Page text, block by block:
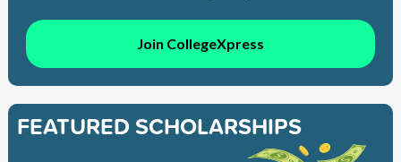
Join CollegeXpress
FEATURED SCHOLARSHIPS